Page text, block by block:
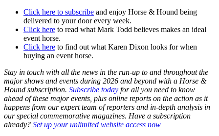
Click here to subscribe and enjoy Horse & Hound being
delivered to your door every week.
Click here to read what Mark Todd believes makes an ideal
event horse.
Click here to find out what Karen Dixon looks for when
buying an event horse.
Stay in touch with all the news in the run-up to and throughout the
major shows and events during 2026 and beyond with a Horse &
Hound subscription. Subscribe today for all you need to know
ahead of these major events, plus online reports on the action as it
happens from our expert team of reporters and in-depth analysis in
our special commemorative magazines. Have a subscription
already? Set up your unlimited website access now